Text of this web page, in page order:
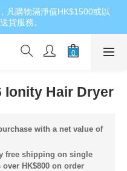
凡購物滿淨值HK$1500或以
貨服務。
Ionity Hair Dryer
with a net value of
free shipping on single
HK$800 on order